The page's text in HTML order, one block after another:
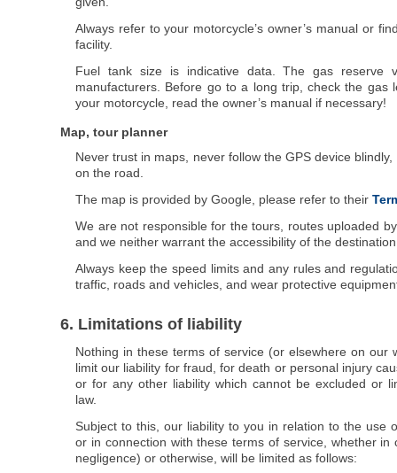
Always refer to your motorcycle’s owner’s manual or
facility.
Fuel tank size is indicative data. The gas reserve
manufacturers. Before go to a long trip, check the gas
your motorcycle, read the owner’s manual if necessary!
Map, tour planner
Never trust in maps, never follow the GPS device
on the road.
The map is provided by Google, please refer to their
We are not responsible for the tours, routes uploaded
and we neither warrant the accessibility of the
Always keep the speed limits and any rules and
traffic, roads and vehicles, and wear protective
6. Limitations of liability
Nothing in these terms of service (or elsewhere on our
limit our liability for fraud, for death or personal injury
or for any other liability which cannot be excluded or
law.
Subject to this, our liability to you in relation to the use
or in connection with these terms of service, whether in
negligence) or otherwise, will be limited as follows: